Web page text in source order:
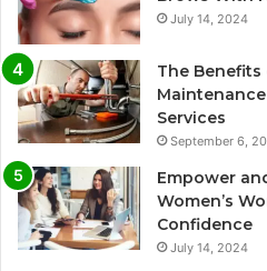
July 14, 2024
The
Services
September 6,
Empower
Women’s
Confidence
July 14, 2024